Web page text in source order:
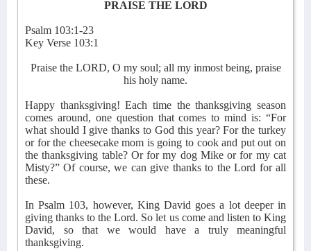
PRAISE THE LORD
Psalm 103:1-23
Key Verse 103:1
Praise the LORD, O my soul; all my inmost being, praise
his holy name.
Happy thanksgiving! Each time the thanksgiving season
comes around, one question that comes to mind is: “For
what should I give thanks to God this year? For the turkey
or for the cheesecake mom is going to cook and put out on
the thanksgiving table? Or for my dog Mike or for my cat
Misty?” Of course, we can give thanks to the Lord for all
these.
In Psalm 103, however, King David goes a lot deeper in
giving thanks to the Lord. So let us come and listen to King
David, so that we would have a truly meaningful
thanksgiving.